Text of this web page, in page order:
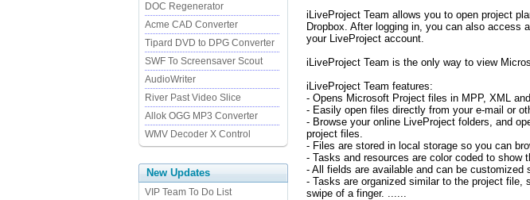
DOC Regenerator
Acme CAD Converter
Tipard DVD to DPG Converter
SWF To Screensaver Scout
AudioWriter
River Past Video Slice
Allok OGG MP3 Converter
WMV Decoder X Control
New Updates
VIP Team To Do List
iLiveProject Team allows you to open project
Dropbox. After logging in, you can also access
your LiveProject account.
iLiveProject Team is the only way to view
iLiveProject Team features:
- Opens Microsoft Project files in MPP, XML
- Easily open files directly from your e-mail or
- Browse your online LiveProject folders, and
project files.
- Files are stored in local storage so you can
- Tasks and resources are color coded to show
- All fields are available and can be customized
- Tasks are organized similar to the project file,
swipe of a finger. ......